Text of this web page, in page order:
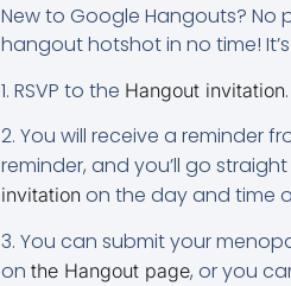
New to Google Hangouts? No
hangout hotshot in no time! It’s
1. RSVP to the Hangout invitation.
2. You will receive a reminder
reminder, and you’ll go
invitation on the day and time
3. You can submit your
on the Hangout page, or you